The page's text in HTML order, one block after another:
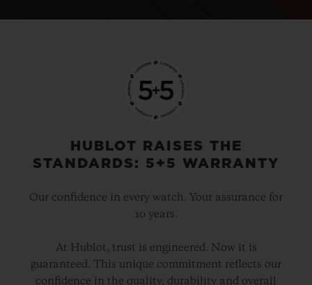
HUBLOT RAISES THE
STANDARDS: 5+5 WARRANTY
Our confidence in every watch. Your assurance for
10 years.
At Hublot, trust is engineered. Now it is
guaranteed. This unique commitment reflects our
confidence in the quality, durability and overall